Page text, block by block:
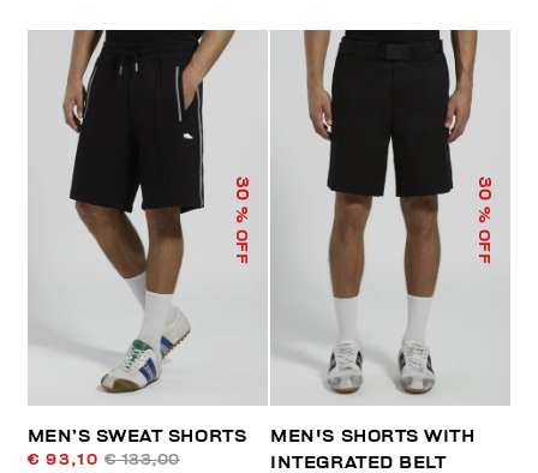
30
% OFF
MEN’S SWEAT SHORTS
€ 93,10 € 133,00
30
% OFF
MEN'S SHORTS WITH
INTEGRATED BELT